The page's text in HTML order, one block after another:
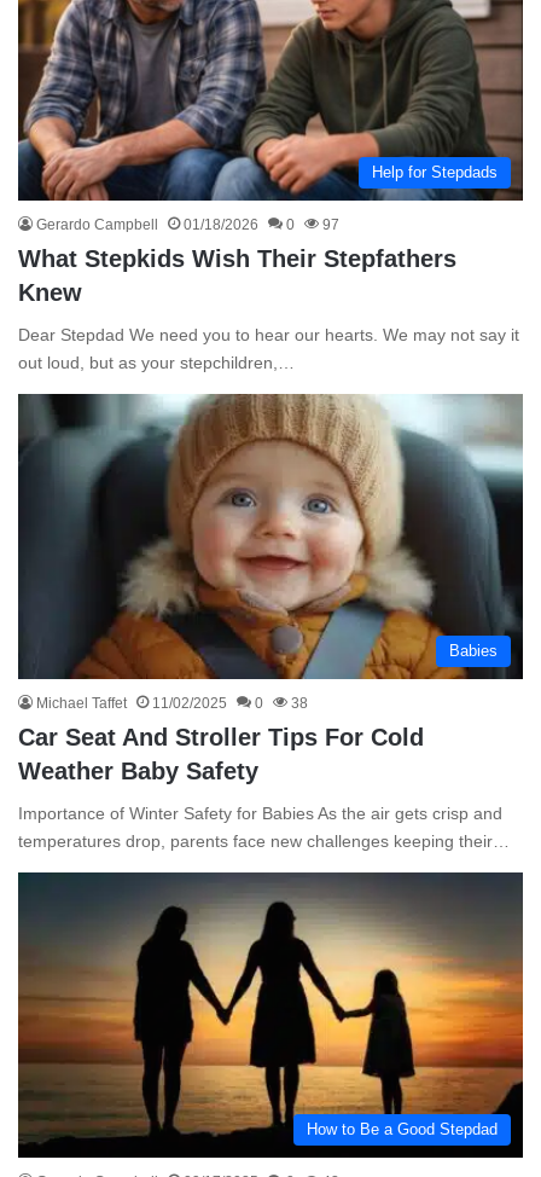
Help for Stepdads
Gerardo Campbell 01/18/2026 0 97
What Stepkids Wish Their Stepfathers
Knew
Dear Stepdad We need you to hear our hearts. We may not say it
out loud, but as your stepchildren,…
Babies
Michael Taffet 11/02/2025 0 38
Car Seat And Stroller Tips For Cold
Weather Baby Safety
Importance of Winter Safety for Babies As the air gets crisp and
temperatures drop, parents face new challenges keeping their…
How to Be a Good Stepdad